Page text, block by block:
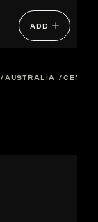
ADD
AUSTRALIA